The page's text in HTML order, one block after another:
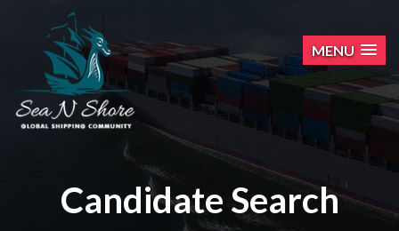
MENU
Candidate Search